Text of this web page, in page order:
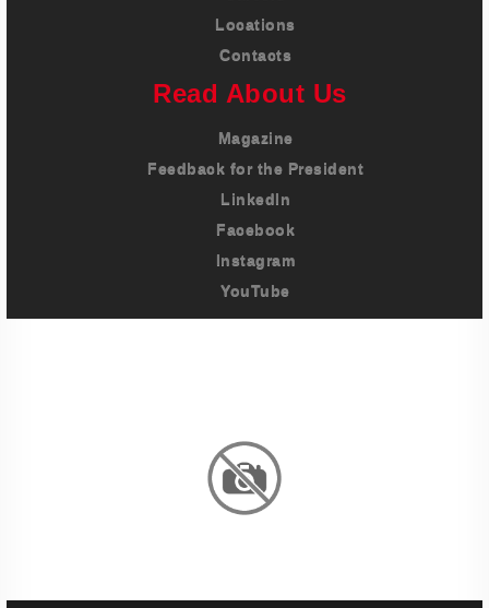
Locations
Contacts
Read About Us
Magazine
Feedback for the President
LinkedIn
Facebook
Instagram
YouTube